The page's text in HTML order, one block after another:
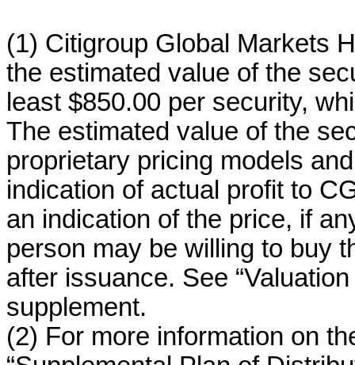
(1) Citigroup Global Markets
the estimated value of the
least $850.00 per security,
The estimated value of the
proprietary pricing models
indication of actual profit to
an indication of the price, if
person may be willing to buy
after issuance. See
supplement.
(2) For more information on